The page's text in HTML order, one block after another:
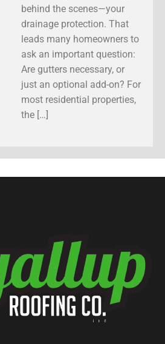
behind the scenes—your
drainage protection. That
leads many homeowners to
ask an important question:
Are gutters necessary, or
just an optional add-on? For
most residential properties,
the […]